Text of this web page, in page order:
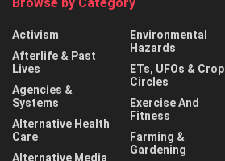
Activism
Afterlife & Past
Lives
Agencies &
Systems
Alternative Health
Care
Alternative Media
Environmental
Hazards
ETs, UFOs & Crop
Circles
Exercise And
Fitness
Farming &
Gardening